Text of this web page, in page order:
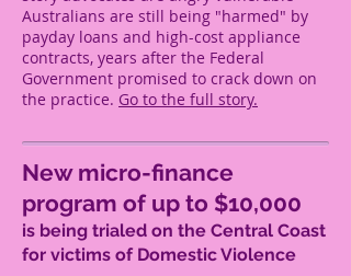
Australians are still being "harmed" by
payday loans and high-cost appliance
contracts, years after the Federal
Government promised to crack down on
the practice. Go to the full story.
New micro-finance
program of up to $10,000
is being trialed on the Central Coast
for victims of Domestic Violence